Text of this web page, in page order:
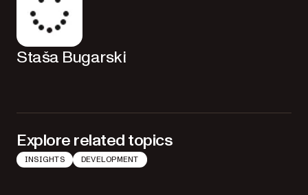
Staša Bugarski
Explore related topics
INSIGHTS DEVELOPMENT